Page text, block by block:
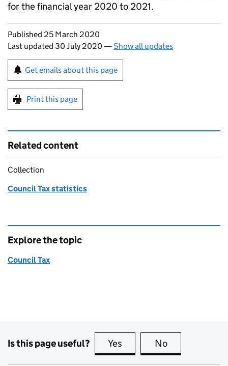
for the financial year 2020 to 2021.
Updates to this page
Published 25 March 2020
Last updated 30 July 2020 —Show all updates
Sign up for emails or print this page
Get emails about this page
Print this page
Related content
Collection
Council Tax statistics
Explore the topic
Council Tax
Is this page useful? Yes this page is useful
No